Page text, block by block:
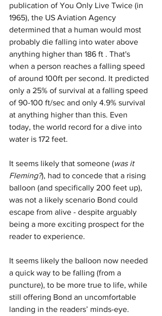
publication of You Only Live Twice (in
1965), the US Aviation Agency
determined that a human would most
probably die falling into water above
anything higher than 186 ft . That's
when a person reaches a falling speed
of around 100ft per second. It predicted
only a 25% of survival at a falling speed
of 90-100 ft/sec and only 4.9% survival
at anything higher than this. Even
today, the world record for a dive into
water is 172 feet.
It seems likely that someone (was it
Fleming?), had to concede that a rising
balloon (and specifically 200 feet up),
was not a likely scenario Bond could
escape from alive - despite arguably
being a more exciting prospect for the
reader to experience.
It seems likely the balloon now needed
a quick way to be falling (from a
puncture), to be more true to life, while
still offering Bond an uncomfortable
landing in the readers’ minds-eye.